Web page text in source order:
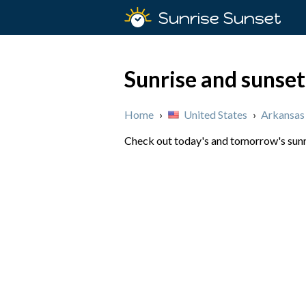
Sunrise Sunset
Sunrise and
Home › United States › Arkansas
Check out today's and tomorrow's